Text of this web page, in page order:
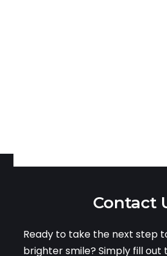
Contact
Ready to take the next step
brighter smile? Simply fill